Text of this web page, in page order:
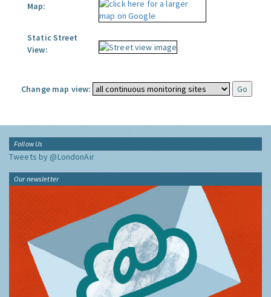
Map:
Static Street
View:
Change map view:
Follow Us
Tweets by @LondonAir
Our newsletter